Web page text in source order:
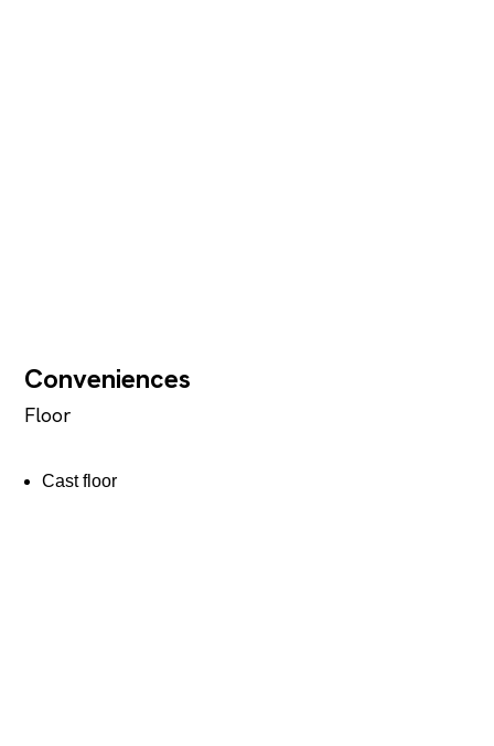
Conveniences
Floor
Cast floor